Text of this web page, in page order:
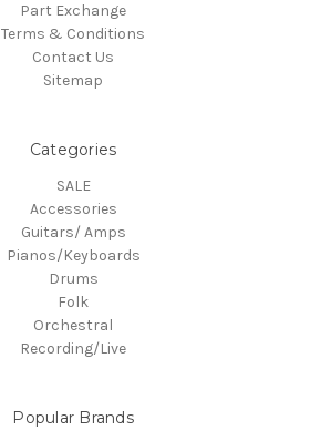
Part Exchange
Terms & Conditions
Contact Us
Sitemap
Categories
SALE
Accessories
Guitars/ Amps
Pianos/Keyboards
Drums
Folk
Orchestral
Recording/Live
Popular Brands